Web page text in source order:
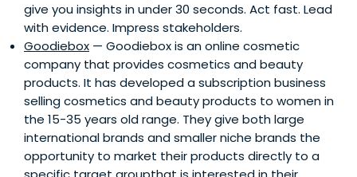
give you insights in under 30 seconds. Act fast. Lead
with evidence. Impress stakeholders.
Goodiebox — Goodiebox is an online cosmetic
company that provides cosmetics and beauty
products. It has developed a subscription business
selling cosmetics and beauty products to women in
the 15-35 years old range. They give both large
international brands and smaller niche brands the
opportunity to market their products directly to a